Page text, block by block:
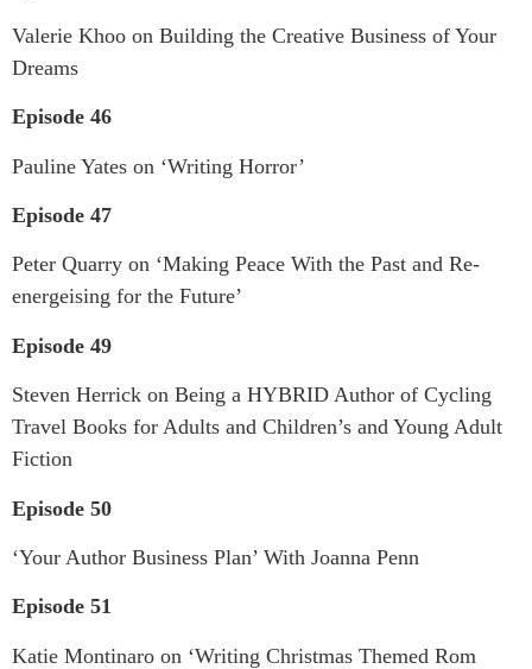
Valerie Khoo on Building the Creative Business of Your
Dreams
Episode 46
Pauline Yates on ‘Writing Horror’
Episode 47
Peter Quarry on ‘Making Peace With the Past and Re-
energeising for the Future’
Episode 49
Steven Herrick on Being a HYBRID Author of Cycling
Travel Books for Adults and Children’s and Young Adult
Fiction
Episode 50
‘Your Author Business Plan’ With Joanna Penn
Episode 51
Katie Montinaro on ‘Writing Christmas Themed Rom